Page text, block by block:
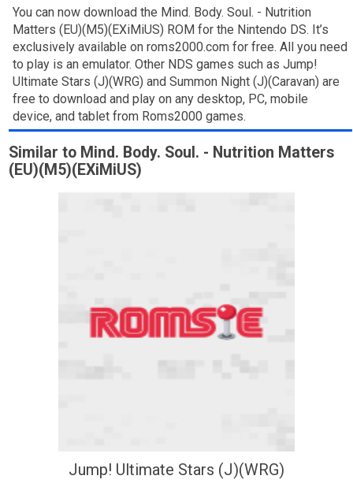
You can now download the Mind. Body. Soul. - Nutrition
Matters (EU)(M5)(EXiMiUS) ROM for the Nintendo DS. It’s
exclusively available on roms2000.com for free. All you need
to play is an emulator. Other NDS games such as Jump!
Ultimate Stars (J)(WRG) and Summon Night (J)(Caravan) are
free to download and play on any desktop, PC, mobile
device, and tablet from Roms2000 games.
Similar to Mind. Body. Soul. - Nutrition Matters
(EU)(M5)(EXiMiUS)
Jump! Ultimate Stars (J)(WRG)